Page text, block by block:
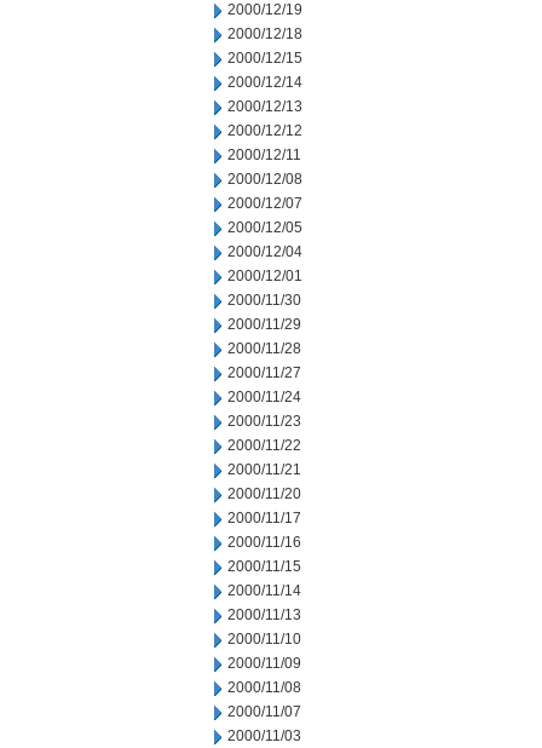
2000/12/19
2000/12/18
2000/12/15
2000/12/14
2000/12/13
2000/12/12
2000/12/11
2000/12/08
2000/12/07
2000/12/05
2000/12/04
2000/12/01
2000/11/30
2000/11/29
2000/11/28
2000/11/27
2000/11/24
2000/11/23
2000/11/22
2000/11/21
2000/11/20
2000/11/17
2000/11/16
2000/11/15
2000/11/14
2000/11/13
2000/11/10
2000/11/09
2000/11/08
2000/11/07
2000/11/03